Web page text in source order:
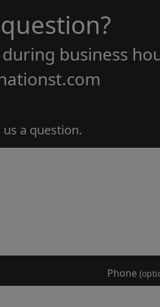
during business
a question.
Phone